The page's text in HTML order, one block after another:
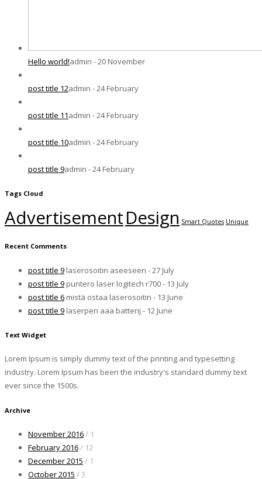
Hello world!admin - 20 November
post title 12admin - 24 February
post title 11admin - 24 February
post title 10admin - 24 February
post title 9admin - 24 February
Tags Cloud
AdvertisementDesign Smart Quotes Unique
Recent Comments
post title 9 laserosoitin aseeseen - 27 July
post title 9 puntero laser logitech r700 - 13 July
post title 6 mistä ostaa laserosoitin - 13 June
post title 9 laserpen aaa batterij - 12 June
Text Widget
Lorem Ipsum is simply dummy text of the printing and typesetting
industry. Lorem Ipsum has been the industry's standard dummy text
ever since the 1500s.
Archive
November 2016/ 1
February 2016/ 12
December 2015 / 1
October 2015 / 3